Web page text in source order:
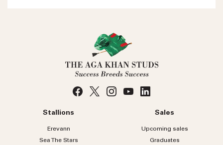
Stallions
Erevann
Sea TheStars
Sales
Upcoming sales
Graduates